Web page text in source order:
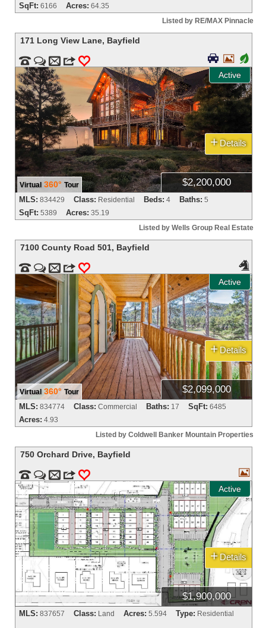
SqFt: 6166 Acres: 64.35
Listed by RE/MAX Pinnacle
171 Long View Lane, Bayfield
  m 3 0
Active
  +
Virtual 360° Tour $2,200,000
+ Details
MLS: 834429 Class: Residential Beds: 4 Baths: 5
SqFt: 5389 Acres: 35.19
Listed by Wells Group Real Estate
7100 County Road 501, Bayfield
  m 3 0
Active

Virtual 360° Tour $2,099,000
+ Details
MLS: 834774 Class: Commercial Baths: 17 SqFt: 6485
Acres: 4.93
Listed by Coldwell Banker Mountain Properties
750 Orchard Drive, Bayfield
  m 3 0
Active

$1,900,000
+ Details
MLS: 837657 Class: Land Acres: 5.594 Type: Residential